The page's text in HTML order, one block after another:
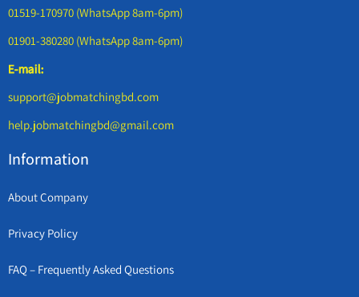
01519-170970 (WhatsApp 8am-6pm)
01901-380280 (WhatsApp 8am-6pm)
E-mail:
support@jobmatchingbd.com
help.jobmatchingbd@gmail.com
Information
About Company
Privacy Policy
FAQ – Frequently Asked Questions